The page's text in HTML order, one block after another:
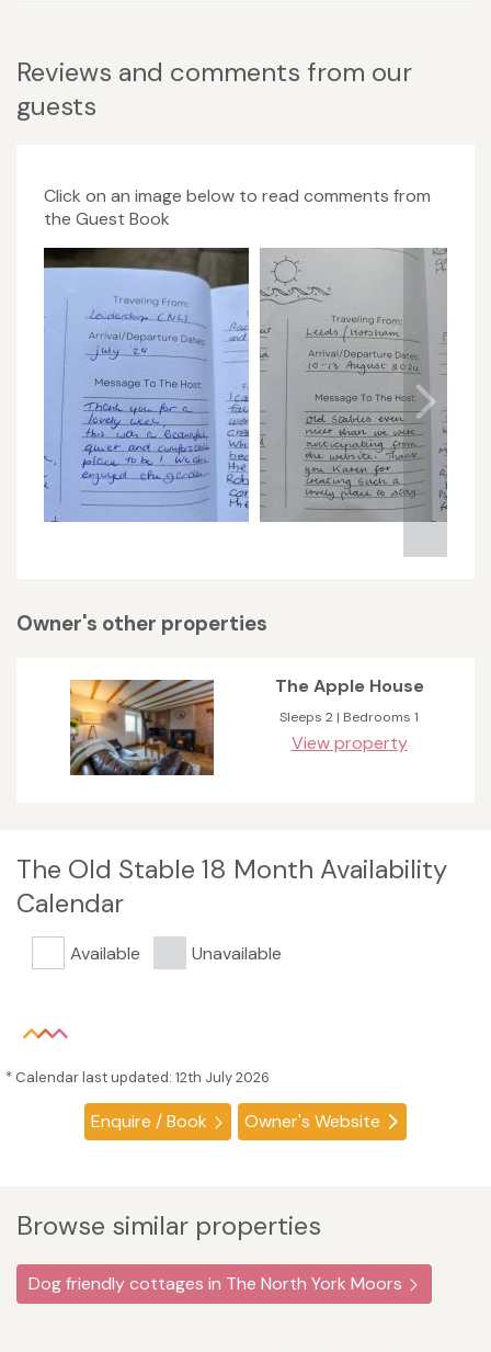
Reviews and comments from our
guests
Click on an image below to read comments from
the Guest Book
Owner's other properties
The Apple House
Sleeps 2 | Bedrooms 1
View property
The Old Stable 18 Month Availability
Calendar
Available Unavailable
* Calendar last updated: 12th July 2026
Enquire / Book Owner's Website
Browse similar properties
Dog friendly cottages in The North York Moors